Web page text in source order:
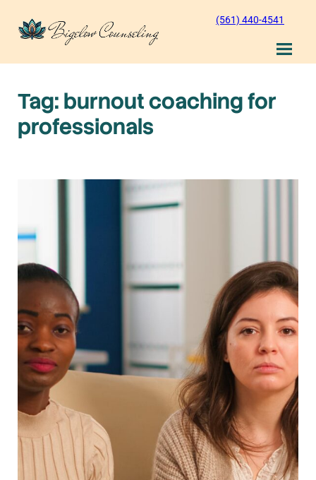
content
(561) 440-4541
Tag: burnout coaching for
professionals